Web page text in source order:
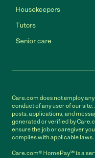
Housekeepers
Tutors
Senior care
Care.com does not employ
conduct of any user of our
posts, applications, and
generated or verified by
ensure the job or caregiver
complies with applicable laws.
Care.com® HomePay℠ is a